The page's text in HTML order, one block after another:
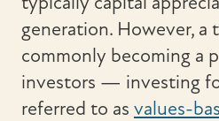
generation. However, a
commonly becoming a
investors — investing
referred to as values-